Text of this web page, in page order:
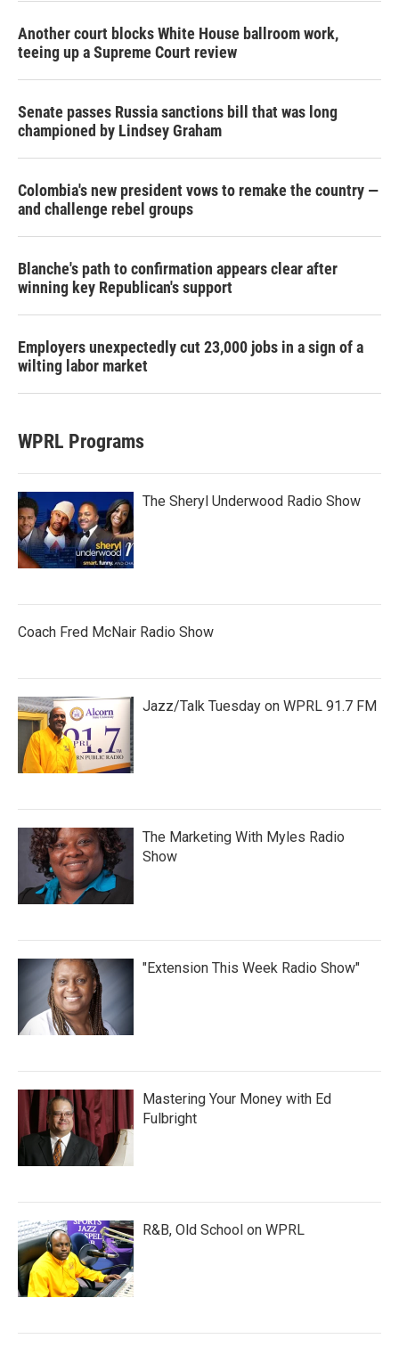
Another court blocks White House ballroom work,
teeing up a Supreme Court review
Senate passes Russia sanctions bill that was long
championed by Lindsey Graham
Colombia's new president vows to remake the country —
and challenge rebel groups
Blanche's path to confirmation appears clear after
winning key Republican's support
Employers unexpectedly cut 23,000 jobs in a sign of a
wilting labor market
WPRL Programs
The Sheryl Underwood Radio Show
Coach Fred McNair Radio Show
Jazz/Talk Tuesday on WPRL 91.7 FM
The Marketing With Myles Radio
Show
"Extension This Week Radio Show"
Mastering Your Money with Ed
Fulbright
R&B, Old School on WPRL